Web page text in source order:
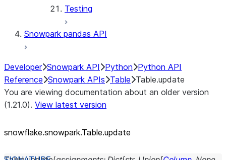
Testing
Snowpark pandas API
Developer Snowpark API Python Python API
Reference Snowpark APIs Table Table.update
You are viewing documentation about an older version
(1.21.0). View latest version
snowflake.snowpark.Table.update